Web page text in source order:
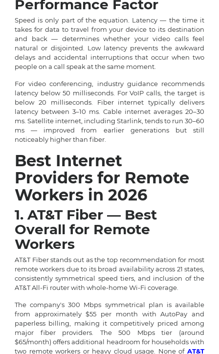
Performance Factor
Speed is only part of the equation. Latency — the time it
takes for data to travel from your device to its destination
and back — determines whether your video calls feel
natural or disjointed. Low latency prevents the awkward
delays and accidental interruptions that occur when two
people on a call speak at the same moment.
For video conferencing, industry guidance recommends
latency below 50 milliseconds. For VoIP calls, the target is
below 20 milliseconds. Fiber internet typically delivers
latency between 3–10 ms. Cable internet averages 20–30
ms. Satellite internet, including Starlink, tends to run 30–60
ms — improved from earlier generations but still
noticeably higher than fiber.
Best Internet
Providers for Remote
Workers in 2026
1. AT&T Fiber — Best
Overall for Remote
Workers
AT&T Fiber stands out as the top recommendation for most
remote workers due to its broad availability across 21 states,
consistently symmetrical speed tiers, and inclusion of the
AT&T All-Fi router with whole-home Wi-Fi coverage.
The company's 300 Mbps symmetrical plan is available
from approximately $55 per month with AutoPay and
paperless billing, making it competitively priced among
major fiber providers. The 500 Mbps tier (around
$65/month) offers additional headroom for households with
two remote workers or heavy cloud usage. None of AT&T